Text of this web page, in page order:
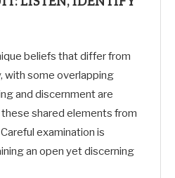
beliefs that differ from
with some overlapping
and discernment are
shared elements from
examination is
an open yet discerning